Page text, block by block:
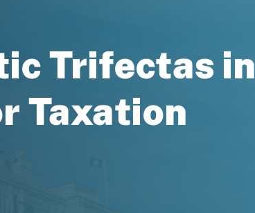
Trifectas in
Taxation